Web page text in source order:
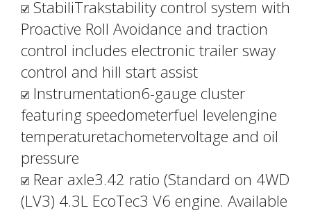
StabiliTrakstability control system with
Proactive Roll Avoidance and traction
control includes electronic trailer sway
control and hill start assist
Instrumentation6-gauge cluster
featuring speedometerfuel levelengine
temperaturetachometervoltage and oil
pressure
Rear axle3.42 ratio (Standard on 4WD
(LV3) 4.3L EcoTec3 V6 engine. Available